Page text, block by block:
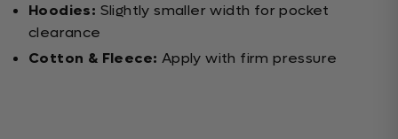
Hoodies: Slightly smaller width for pocket
clearance
Cotton & Fleece: Apply with firm pressure